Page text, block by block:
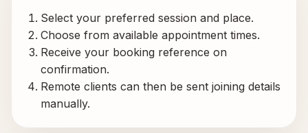
Select your preferred session and place.
Choose from available appointment times.
Receive your booking reference on
confirmation.
Remote clients can then be sent joining details
manually.